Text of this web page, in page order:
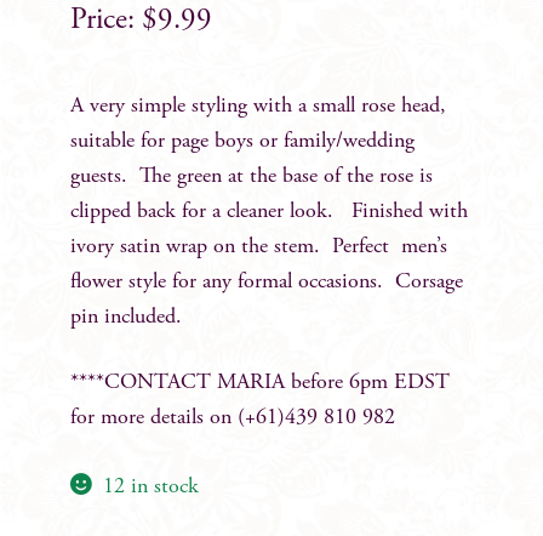
$9.99
A very simple styling with a small rose head,
suitable for page boys or family/wedding
guests. The green at the base of the rose is
clipped back for a cleaner look. Finished with
ivory satin wrap on the stem. Perfect men’s
flower style for any formal occasions. Corsage
pin included.
****CONTACT MARIA before 6pm EDST
for more details on (+61)439 810 982
12 in stock